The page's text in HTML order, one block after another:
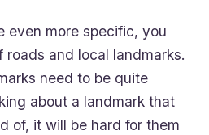
even more specific, you
roads and local landmarks.
need to be quite
about a landmark that
of, it will be hard for them